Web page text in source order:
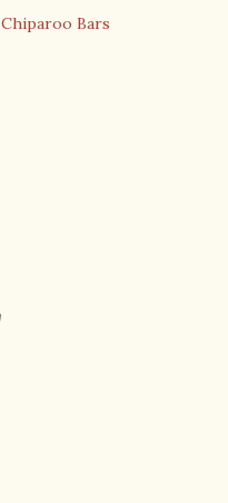
Chiparoo Bars